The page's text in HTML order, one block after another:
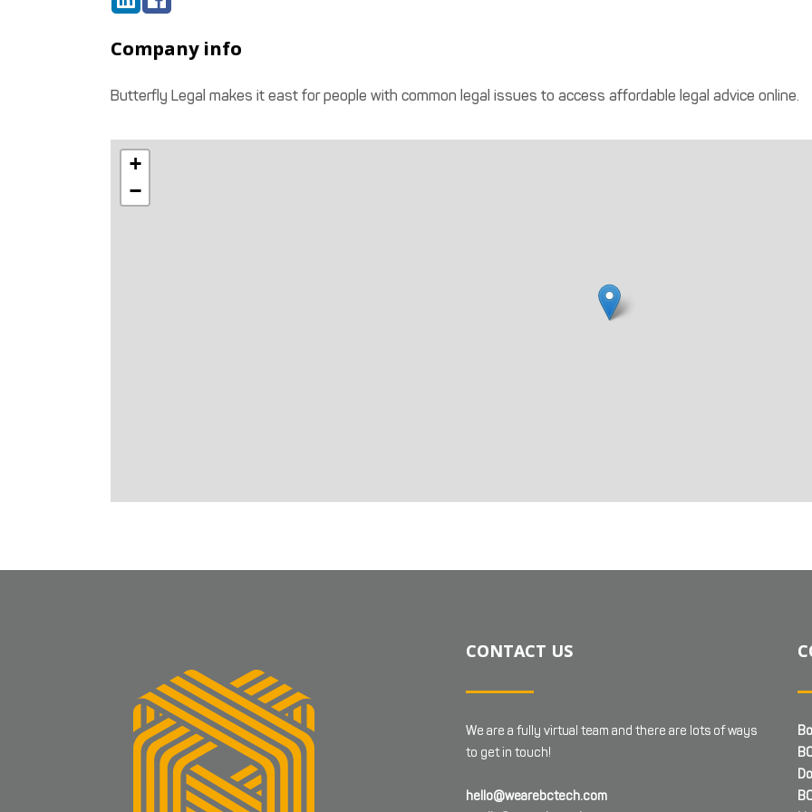
Company info
Butterfly Legal makes it east for people with common legal issues to access affordable legal advice online.
+
−
CONTACT US
We are a fully virtual team and there are lots of ways
to get in touch!
hello@wearebctech.com